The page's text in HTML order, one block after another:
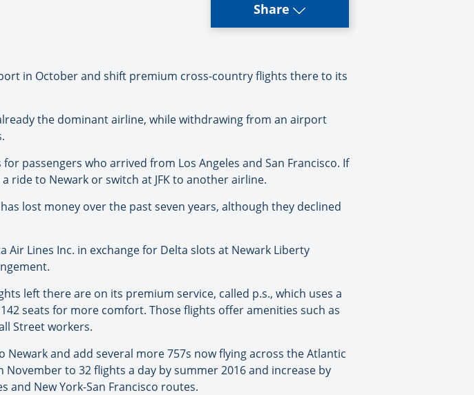
Share
in October and shift premium cross-country flights there to its
the dominant airline, while withdrawing from an airport
passengers who arrived from Los Angeles and San Francisco. If
ride to Newark or switch at JFK to another airline.
lost money over the past seven years, although they declined
Lines Inc. in exchange for Delta slots at Newark Liberty
left there are on its premium service, called p.s., which uses a
seats for more comfort. Those flights offer amenities such as
Street workers.
and add several more 757s now flying across the Atlantic
to 32 flights a day by summer 2016 and increase by
and New York-San Francisco routes.